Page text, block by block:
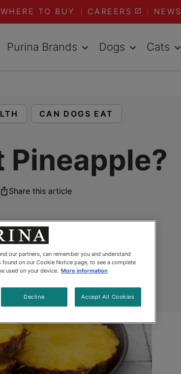
WHERE TO BUY CAREERS NEWS
Purina Brands Dogs Cats
ABOUT:
READ ARTICLES ABOUT:
CAN DOGS EAT
Pineapple?
Share this article
our partners, can remember you and understand
found on our Cookie Notice page, to see a complete
used on your device. More information
Decline Accept All Cookies